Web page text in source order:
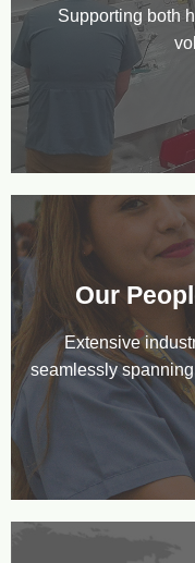
Supporting both
Our
Extensive
seamlessly